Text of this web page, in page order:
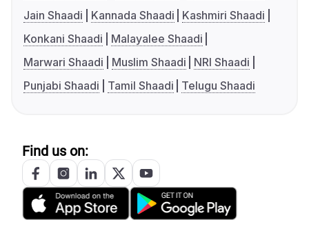
Jain Shaadi
Kannada Shaadi
Kashmiri Shaadi
Konkani Shaadi
Malayalee Shaadi
Marwari Shaadi
Muslim Shaadi
NRI Shaadi
Punjabi Shaadi
Tamil Shaadi Telugu Shaadi
Find us on: